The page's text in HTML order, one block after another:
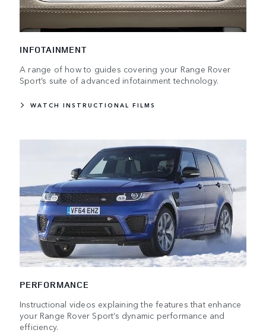
INFOTAINMENT
A range of how to guides covering your Range Rover
Sport’s suite of advanced infotainment technology.
WATCH INSTRUCTIONAL FILMS
PERFORMANCE
Instructional videos explaining the features that enhance
your Range Rover Sport’s dynamic performance and
efficiency.